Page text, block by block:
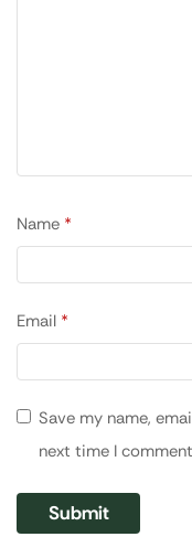
Name *
Email *
Save my name,
next time I